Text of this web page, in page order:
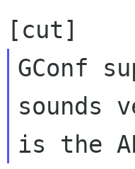
GConf
sounds